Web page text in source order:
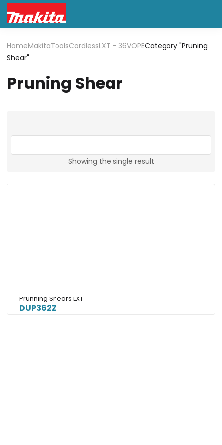
HomeMakitaToolsCordlessLXT - 36VOPECategory "Pruning
Shear"
Pruning Shear
Showing the single result
Prunning Shears LXT
DUP362Z